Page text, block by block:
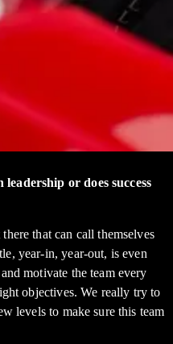
or does success
that can call themselves
year-in, year-out, is even
motivate the team every
objectives. We really try to
levels to make sure this team